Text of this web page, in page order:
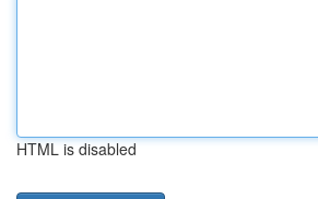
HTML is disabled